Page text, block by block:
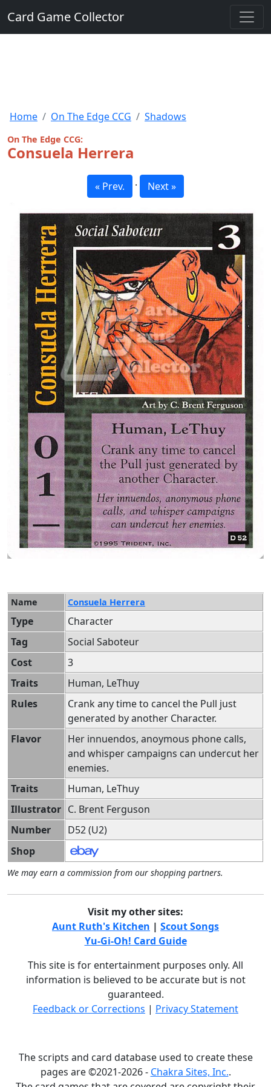
Card Game Collector
Home On The Edge CCG Shadows
On The Edge CCG:
Consuela Herrera
« Prev. · Next »
Name Consuela Herrera
Type
Character
Tag
Social Saboteur
Cost
3
Traits
Human, LeThuy
Rules
Crank any time to cancel the Pull just
generated by another Character.
Flavor
Her innuendos, anoymous phone calls,
and whisper campaigns can undercut her
enemies.
Traits
Human, LeThuy
Illustrator C. Brent Ferguson
Number
D52 (U2)
Shop
We may earn a commission from our shopping partners.
Visit my other sites:
Aunt Ruth's Kitchen | Scout Songs
Yu-Gi-Oh! Card Guide
This site is for entertainment purposes only. All
information is believed to be accurate but is not
guaranteed.
Feedback or Corrections | Privacy Statement
The scripts and card database used to create these
pages are ©2021-2026 - Chakra Sites, Inc..